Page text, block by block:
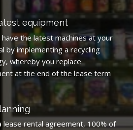
equipment
have the latest machines at your
by implementing a recycling
whereby you replace
at the end of the lease term
lease rental agreement, 100% of